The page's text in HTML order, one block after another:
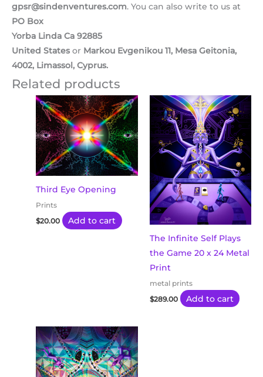
gpsr@sindenventures.com. You can also write to us at
PO Box
Yorba Linda Ca 92885
United States or Markou Evgenikou 11, Mesa Geitonia,
4002, Limassol, Cyprus.
Related products
Third Eye Opening
Prints
$20.00
Add to cart
The Infinite Self Plays
the Game 20 x 24 Metal
Print
metal prints
$289.00 Add to cart